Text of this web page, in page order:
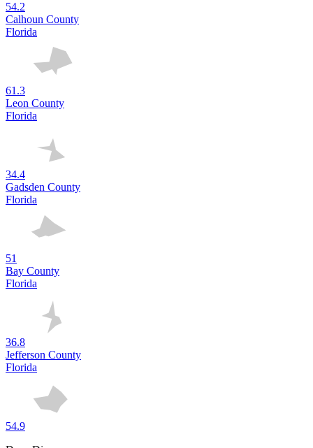
54.2
Calhoun County
Florida
61.3
Leon County
Florida
34.4
Gadsden County
Florida
51
Bay County
Florida
36.8
Jefferson County
Florida
54.9